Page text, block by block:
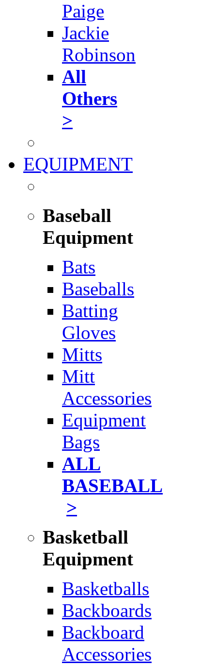
Paige
Jackie
Robinson
All
Others
>
EQUIPMENT
Baseball
Equipment
Bats
Baseballs
Batting
Gloves
Mitts
Mitt
Accessories
Equipment
Bags
ALL
BASEBALL
>
Basketball
Equipment
Basketballs
Backboards
Backboard
Accessories